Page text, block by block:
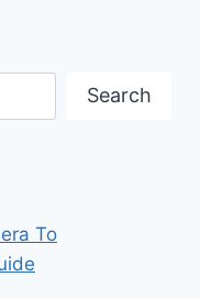
Search
To